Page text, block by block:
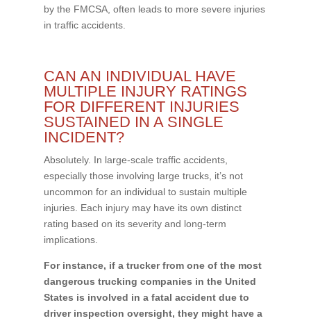
by the FMCSA, often leads to more severe injuries
in traffic accidents.
CAN AN INDIVIDUAL HAVE
MULTIPLE INJURY RATINGS
FOR DIFFERENT INJURIES
SUSTAINED IN A SINGLE
INCIDENT?
Absolutely. In large-scale traffic accidents,
especially those involving large trucks, it’s not
uncommon for an individual to sustain multiple
injuries. Each injury may have its own distinct
rating based on its severity and long-term
implications.
For instance, if a trucker from one of the most
dangerous trucking companies in the United
States is involved in a fatal accident due to
driver inspection oversight, they might have a